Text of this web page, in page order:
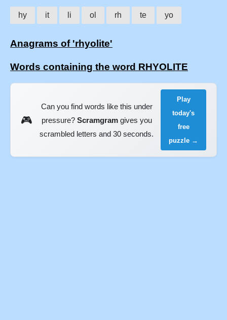
hy it li ol rh te yo
Anagrams of 'rhyolite'
Words containing the word RHYOLITE
🎮
Can you find words like this under
pressure? Scramgramgives you
scrambled letters and 30 seconds.
Play
today's
free
puzzle →